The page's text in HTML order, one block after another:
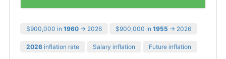
$900,000 in 1960 → 2026 $900,000 in 1955 → 2026
2026 inflation rate Salary inflation Future inflation